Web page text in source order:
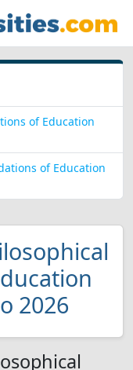
of Education
of Education
2026